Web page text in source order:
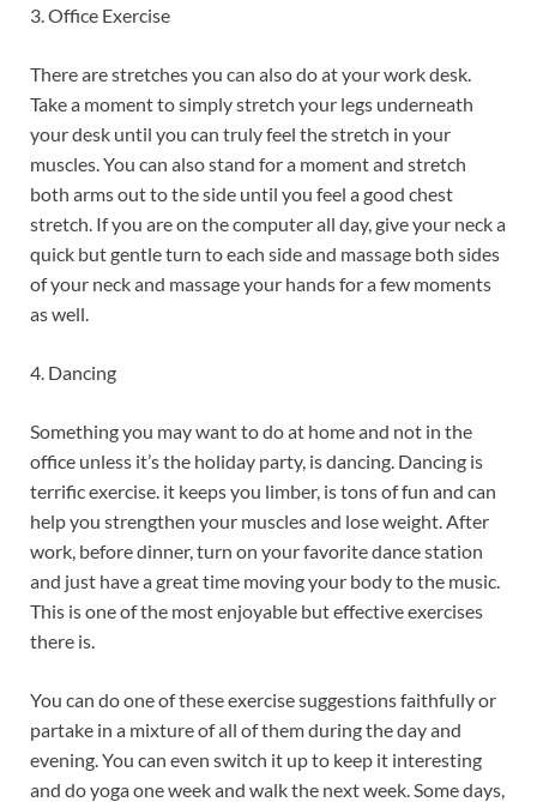
3. Office Exercise
There are stretches you can also do at your work desk.
Take a moment to simply stretch your legs underneath
your desk until you can truly feel the stretch in your
muscles. You can also stand for a moment and stretch
both arms out to the side until you feel a good chest
stretch. If you are on the computer all day, give your neck a
quick but gentle turn to each side and massage both sides
of your neck and massage your hands for a few moments
as well.
4. Dancing
Something you may want to do at home and not in the
office unless it’s the holiday party, is dancing. Dancing is
terrific exercise. it keeps you limber, is tons of fun and can
help you strengthen your muscles and lose weight. After
work, before dinner, turn on your favorite dance station
and just have a great time moving your body to the music.
This is one of the most enjoyable but effective exercises
there is.
You can do one of these exercise suggestions faithfully or
partake in a mixture of all of them during the day and
evening. You can even switch it up to keep it interesting
and do yoga one week and walk the next week. Some days,